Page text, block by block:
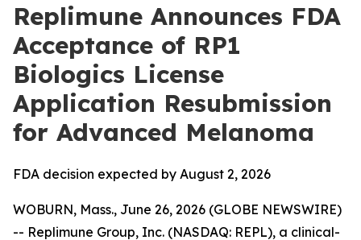
Replimune Announces FDA
Acceptance of RP1
Biologics License
Application Resubmission
for Advanced Melanoma
FDA decision expected by August 2, 2026
WOBURN, Mass., June 26, 2026 (GLOBE NEWSWIRE)
-- Replimune Group, Inc. (NASDAQ: REPL), a clinical-